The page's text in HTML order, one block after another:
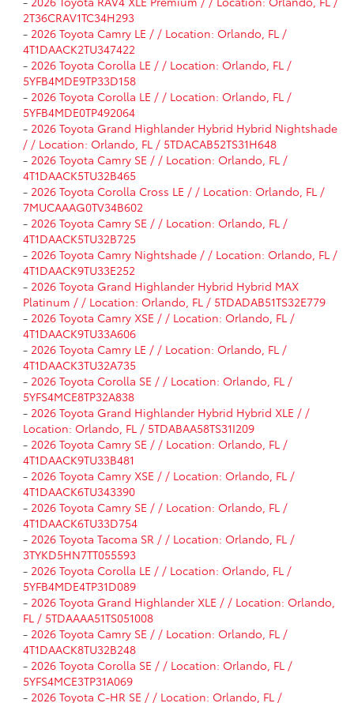
2T36CRAV1TC34H293
- 2026 Toyota Camry LE / / Location: Orlando, FL /
4T1DAACK2TU347422
- 2026 Toyota Corolla LE / / Location: Orlando, FL /
5YFB4MDE9TP33D158
- 2026 Toyota Corolla LE / / Location: Orlando, FL /
5YFB4MDE0TP492064
- 2026 Toyota Grand Highlander Hybrid Hybrid Nightshade
/ / Location: Orlando, FL / 5TDACAB52TS31H648
- 2026 Toyota Camry SE / / Location: Orlando, FL /
4T1DAACK5TU32B465
- 2026 Toyota Corolla Cross LE / / Location: Orlando, FL /
7MUCAAAG0TV34B602
- 2026 Toyota Camry SE / / Location: Orlando, FL /
4T1DAACK5TU32B725
- 2026 Toyota Camry Nightshade / / Location: Orlando, FL /
4T1DAACK9TU33E252
- 2026 Toyota Grand Highlander Hybrid Hybrid MAX
Platinum / / Location: Orlando, FL / 5TDADAB51TS32E779
- 2026 Toyota Camry XSE / / Location: Orlando, FL /
4T1DAACK9TU33A606
- 2026 Toyota Camry LE / / Location: Orlando, FL /
4T1DAACK3TU32A735
- 2026 Toyota Corolla SE / / Location: Orlando, FL /
5YFS4MCE8TP32A838
- 2026 Toyota Grand Highlander Hybrid Hybrid XLE / /
Location: Orlando, FL / 5TDABAA58TS31I209
- 2026 Toyota Camry SE / / Location: Orlando, FL /
4T1DAACK9TU33B481
- 2026 Toyota Camry XSE / / Location: Orlando, FL /
4T1DAACK6TU343390
- 2026 Toyota Camry SE / / Location: Orlando, FL /
4T1DAACK6TU33D754
- 2026 Toyota Tacoma SR / / Location: Orlando, FL /
3TYKD5HN7TT055593
- 2026 Toyota Corolla LE / / Location: Orlando, FL /
5YFB4MDE4TP31D089
- 2026 Toyota Grand Highlander XLE / / Location: Orlando,
FL / 5TDAAAA51TS051008
- 2026 Toyota Camry SE / / Location: Orlando, FL /
4T1DAACK8TU32B248
- 2026 Toyota Corolla SE / / Location: Orlando, FL /
5YFS4MCE3TP31A069
- 2026 Toyota C-HR SE / / Location: Orlando, FL /